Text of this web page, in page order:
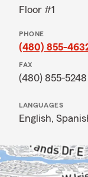
Floor #1
PHONE
(480) 855-
FAX
(480) 855-5248
LANGUAGES
English,